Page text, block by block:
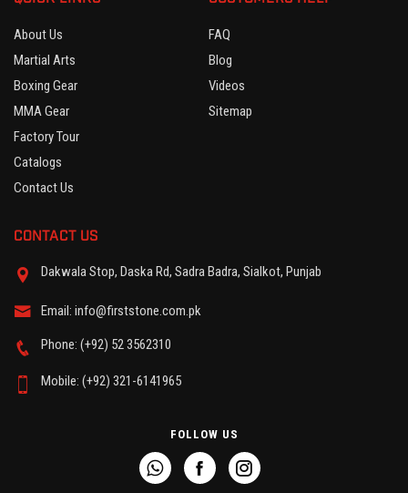
About Us
Martial Arts
Boxing Gear
MMA Gear
Factory Tour
Catalogs
Contact Us
FAQ
Blog
Videos
Sitemap
CONTACT US
Dakwala Stop, Daska Rd, Sadra Badra, Sialkot, Punjab
Email: info@firststone.com.pk
Phone: (+92) 52 3562310
Mobile: (+92) 321-6141965
FOLLOW US